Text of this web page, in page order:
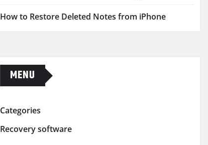
How to Restore Deleted Notes from iPhone
MENU
Categories
Recovery software